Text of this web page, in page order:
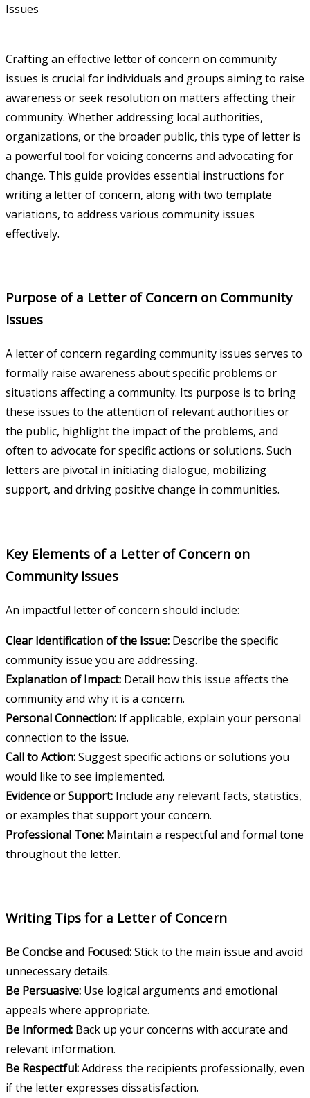
Crafting an effective letter of concern on community
issues is crucial for individuals and groups aiming to raise
awareness or seek resolution on matters affecting their
community. Whether addressing local authorities,
organizations, or the broader public, this type of letter is
a powerful tool for voicing concerns and advocating for
change. This guide provides essential instructions for
writing a letter of concern, along with two template
variations, to address various community issues
effectively.
Purpose of a Letter of Concern on Community
Issues
A letter of concern regarding community issues serves to
formally raise awareness about specific problems or
situations affecting a community. Its purpose is to bring
these issues to the attention of relevant authorities or
the public, highlight the impact of the problems, and
often to advocate for specific actions or solutions. Such
letters are pivotal in initiating dialogue, mobilizing
support, and driving positive change in communities.
Key Elements of a Letter of Concern on
Community Issues
An impactful letter of concern should include:
Clear Identification of the Issue: Describe the specific
community issue you are addressing.
Explanation of Impact: Detail how this issue affects the
community and why it is a concern.
Personal Connection: If applicable, explain your personal
connection to the issue.
Call to Action:Suggest specific actions or solutions you
would like to see implemented.
Evidence or Support: Include any relevant facts, statistics,
or examples that support your concern.
Professional Tone: Maintain a respectful and formal tone
throughout the letter.
Writing Tips for a Letter of Concern
Be Concise and Focused:Stick to the main issue and avoid
unnecessary details.
Be Persuasive: Use logical arguments and emotional
appeals where appropriate.
Be Informed: Back up your concerns with accurate and
relevant information.
Be Respectful:Address the recipients professionally, even
if the letter expresses dissatisfaction.